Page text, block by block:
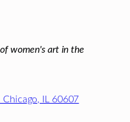
women's art in the
Chicago, IL 60607